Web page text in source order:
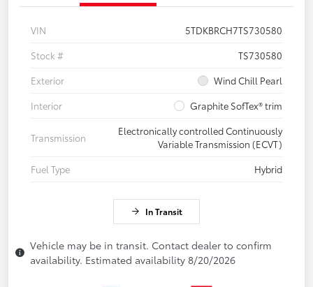
VIN
5TDKBRCH7TS730580
Stock #
TS730580
Exterior
Wind Chill Pearl
Interior
Graphite SofTex® trim
Transmission
Electronically controlled Continuously
Variable Transmission (ECVT)
Fuel Type
Hybrid
In Transit
Vehicle may be in transit. Contact dealer to confirm
availability. Estimated availability 8/20/2026